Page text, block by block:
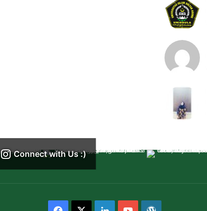
Connect with Us :)